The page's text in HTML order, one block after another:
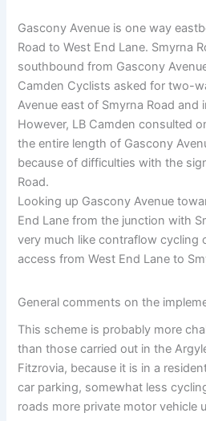
Gascony Avenue is one way
Road to West End Lane. Smyrna
southbound from Gascony
Camden Cyclists asked for two-
Avenue east of Smyrna Road and
However, LB Camden consulted
the entire length of Gascony
because of difficulties with the
Road.
Looking up Gascony Avenue
End Lane from the junction with
very much like contraflow cycling
access from West End Lane to
General comments on the
This scheme is probably more
than those carried out in the
Fitzrovia, because it is in a
car parking, somewhat less
roads more private motor vehicle